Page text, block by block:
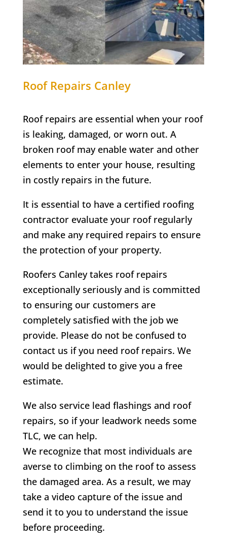
Roof Repairs Canley
Roof repairs are essential when your roof
is leaking, damaged, or worn out. A
broken roof may enable water and other
elements to enter your house, resulting
in costly repairs in the future.
It is essential to have a certified roofing
contractor evaluate your roof regularly
and make any required repairs to ensure
the protection of your property.
Roofers Canley takes roof repairs
exceptionally seriously and is committed
to ensuring our customers are
completely satisfied with the job we
provide. Please do not be confused to
contact us if you need roof repairs. We
would be delighted to give you a free
estimate.
We also service lead flashings and roof
repairs, so if your leadwork needs some
TLC, we can help.
We recognize that most individuals are
averse to climbing on the roof to assess
the damaged area. As a result, we may
take a video capture of the issue and
send it to you to understand the issue
before proceeding.